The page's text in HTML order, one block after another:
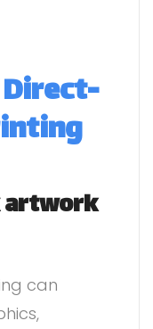
artwork
can